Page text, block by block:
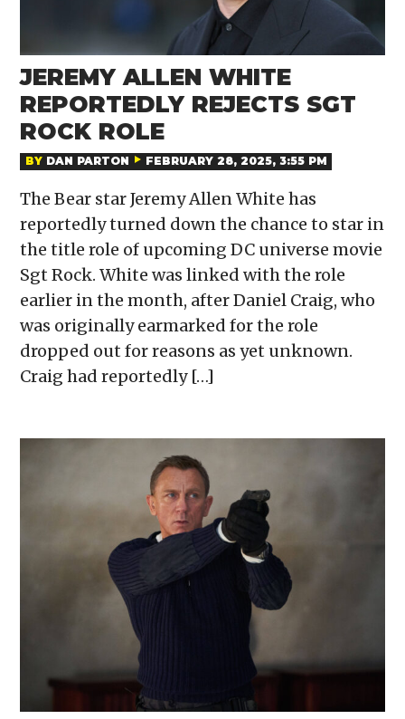
JEREMY ALLEN WHITE
REPORTEDLY REJECTS SGT
ROCK ROLE
BY DAN PARTON FEBRUARY 28, 2025, 3:55 PM
The Bear star Jeremy Allen White has
reportedly turned down the chance to star in
the title role of upcoming DC universe movie
Sgt Rock. White was linked with the role
earlier in the month, after Daniel Craig, who
was originally earmarked for the role
dropped out for reasons as yet unknown.
Craig had reportedly […]